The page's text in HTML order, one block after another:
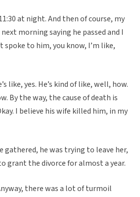
at night. And then of course, my
morning saying he passed and I
spoke to him, you know, I’m like,
like, yes. He’s kind of like, well, how.
By the way, the cause of death is
I believe his wife killed him, in my
gathered, he was trying to leave her,
grant the divorce for almost a year.
there was a lot of turmoil